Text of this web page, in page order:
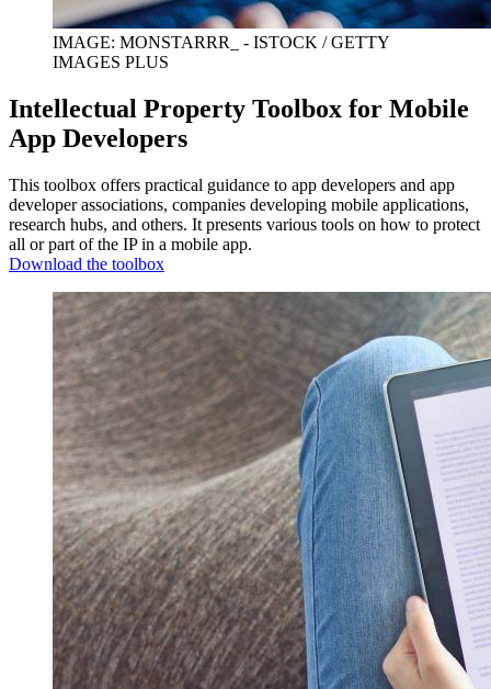
IMAGE: MONSTARRR_ - ISTOCK / GETTY
IMAGES PLUS
Intellectual Property Toolbox for Mobile
App Developers
This toolbox offers practical guidance to app developers and app
developer associations, companies developing mobile applications,
research hubs, and others. It presents various tools on how to protect
all or part of the IP in a mobile app.
Download the toolbox